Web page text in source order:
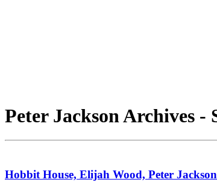
Peter Jackson Archives -
Hobbit House, Elijah Wood, Peter